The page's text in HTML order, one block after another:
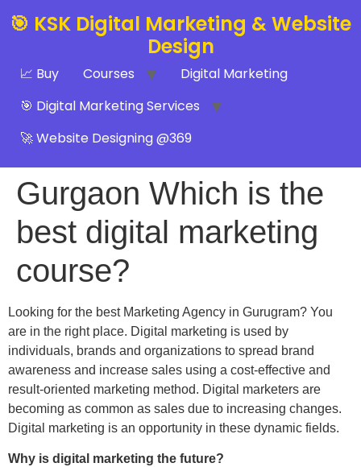
🎯 KSK Digital Marketing & Website
Design
📈 Buy Courses
Digital Marketing
🎯 Digital Marketing Services
🚀 Website Designing @369
Gurgaon Which is the
best digital marketing
course?
Looking for the best Marketing Agency in Gurugram? You
are in the right place. Digital marketing is used by
individuals, brands and organizations to spread brand
awareness and increase sales using a cost-effective and
result-oriented marketing method. Digital marketers are
becoming as common as sales due to increasing changes.
Digital marketing is an opportunity in these dynamic fields.
Why is digital marketing the future?